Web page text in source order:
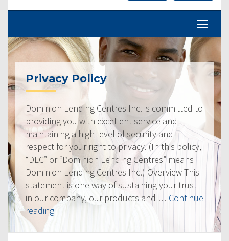
Privacy Policy
Dominion Lending Centres Inc. is committed to
providing you with excellent service and
maintaining a high level of security and
respect for your right to privacy. (In this policy,
“DLC” or “Dominion Lending Centres” means
Dominion Lending Centres Inc.) Overview This
statement is one way of sustaining your trust
in our company, our products and … Continue
reading“Privacy